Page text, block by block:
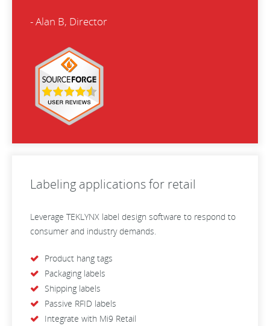
- Alan B, Director
Labeling applications for retail
Leverage TEKLYNX label design software to respond to
consumer and industry demands.
Product hang tags
Packaging labels
Shipping labels
Passive RFID labels
Integrate with Mi9 Retail